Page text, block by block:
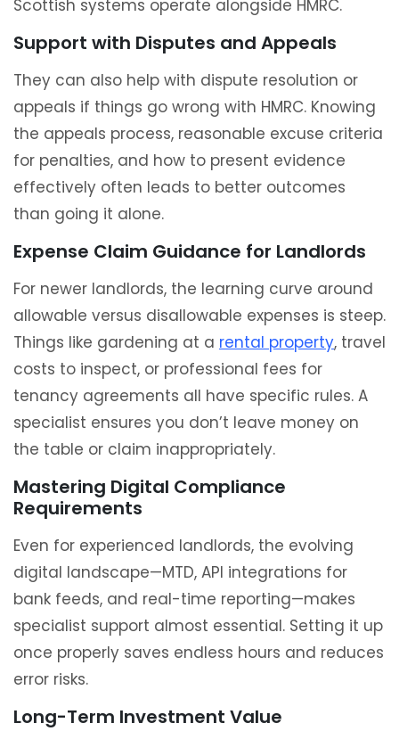
Scottish systems operate alongside HMRC.
Support with Disputes and Appeals
They can also help with dispute resolution or
appeals if things go wrong with HMRC. Knowing
the appeals process, reasonable excuse criteria
for penalties, and how to present evidence
effectively often leads to better outcomes
than going it alone.
Expense Claim Guidance for Landlords
For newer landlords, the learning curve around
allowable versus disallowable expenses is steep.
Things like gardening at a rental property, travel
costs to inspect, or professional fees for
tenancy agreements all have specific rules. A
specialist ensures you don’t leave money on
the table or claim inappropriately.
Mastering Digital Compliance
Requirements
Even for experienced landlords, the evolving
digital landscape—MTD, API integrations for
bank feeds, and real-time reporting—makes
specialist support almost essential. Setting it up
once properly saves endless hours and reduces
error risks.
Long-Term Investment Value